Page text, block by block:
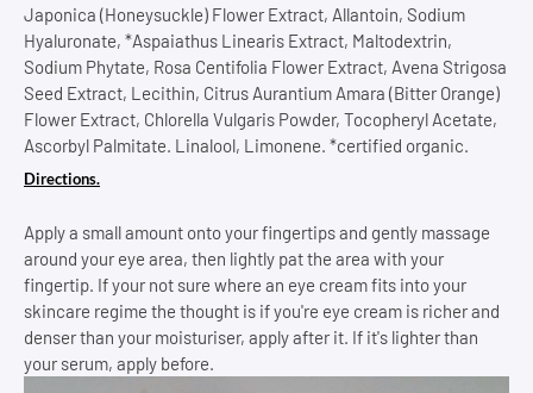
Japonica (Honeysuckle) Flower Extract, Allantoin, Sodium
Hyaluronate, *Aspaiathus Linearis Extract, Maltodextrin,
Sodium Phytate, Rosa Centifolia Flower Extract, Avena Strigosa
Seed Extract, Lecithin, Citrus Aurantium Amara (Bitter Orange)
Flower Extract, Chlorella Vulgaris Powder, Tocopheryl Acetate,
Ascorbyl Palmitate. Linalool, Limonene. *certified organic.
Directions.
Apply a small amount onto your fingertips and gently massage
around your eye area, then lightly pat the area with your
fingertip. If your not sure where an eye cream fits into your
skincare regime the thought is if you're eye cream is richer and
denser than your moisturiser, apply after it. If it's lighter than
your serum, apply before.